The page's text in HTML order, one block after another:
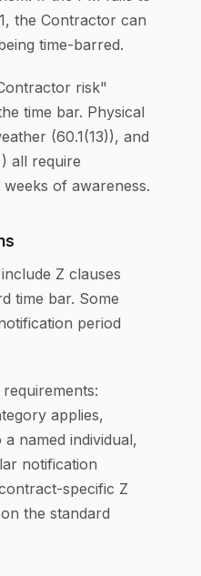
the Contractor can
time-barred.
risk"
time bar. Physical
(60.1(13)), and
all require
of awareness.
Z clauses
time bar. Some
period
applies,
named individual,
notification
specific Z
the standard